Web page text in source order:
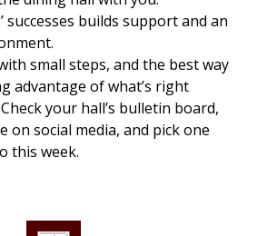
successes builds support and an
small steps, and the best way
advantage of what’s right
your hall’s bulletin board,
on social media, and pick one
this week.